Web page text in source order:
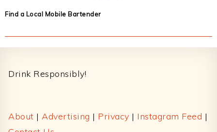
Find a Local Mobile Bartender
Drink Responsibly!
About | Advertising | Privacy | Instagram Feed |